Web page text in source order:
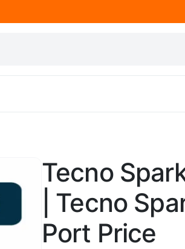
Tecno
| Tecno
Port Price